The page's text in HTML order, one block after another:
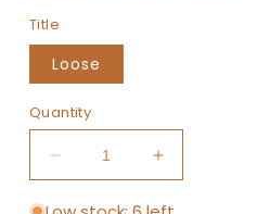
Title
Loose
Quantity
Decrease
quantity
Increase
quantity